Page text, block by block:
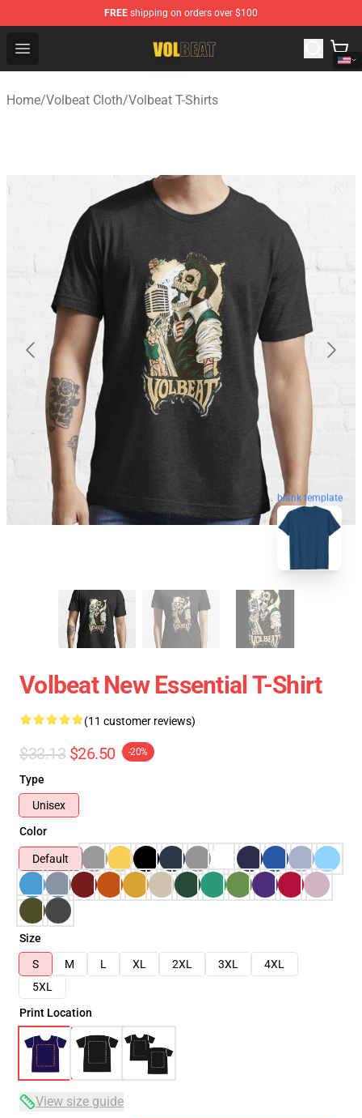
FREE shipping on orders over $100
Open menu
Volbeat Shop - Official Volbeat Merchandise Store
Home/Volbeat Cloth/Volbeat T-Shirts
blank template
Volbeat New Essential T-Shirt
(11 customer reviews)
$33.13 $26.50 -20%
Type
Unisex
Color
Default
Size
S
M L XL 2XL 3XL
4XL
5XL
Print Location
View size guide